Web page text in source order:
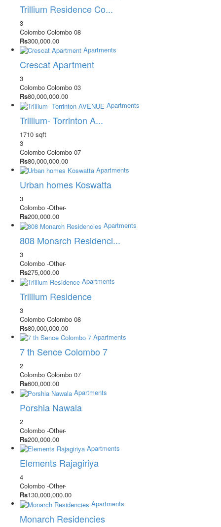
Trillium Residence Co...
3
Colombo Colombo 08
Rs300,000.00
Apartments
Crescat Apartment
3
Colombo Colombo 03
Rs80,000,000.00
Apartments
Trillium- Torrinton A...
1710 sqft
3
Colombo Colombo 07
Rs80,000,000.00
Apartments
Urban homes Koswatta
3
Colombo -Other-
Rs200,000.00
Apartments
808 Monarch Residenci...
3
Colombo -Other-
Rs275,000.00
Apartments
Trillium Residence
3
Colombo Colombo 08
Rs80,000,000.00
Apartments
7 th Sence Colombo 7
2
Colombo Colombo 07
Rs600,000.00
Apartments
Porshia Nawala
2
Colombo -Other-
Rs200,000.00
Apartments
Elements Rajagiriya
4
Colombo -Other-
Rs130,000,000.00
Apartments
Monarch Residencies